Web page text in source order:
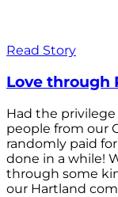
Read Story
Love through
Had the
people from our
randomly paid
done in a while!
through some
our Hartland